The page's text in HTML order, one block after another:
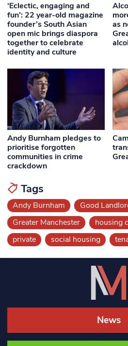
‘Eclectic, engaging and
fun’: 22 year-old magazine
founder’s South Asian
open mic brings diaspora
together to celebrate
identity and culture
as
Andy Burnham pledges to
prioritise forgotten
communities in crime
crackdown
Tags
Andy Burnham
Good
Greater Manchester
housing
private
social housing
News